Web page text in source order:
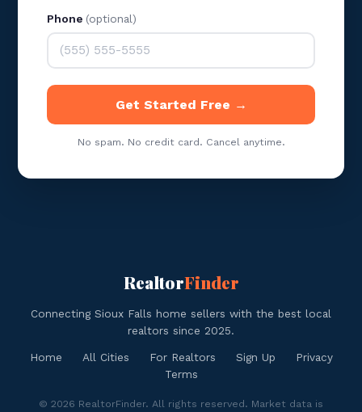
Phone (optional)
Get Started Free →
No spam. No credit card. Cancel anytime.
RealtorFinder
Connecting Sioux Falls home sellers with the best local
realtors since 2025.
Home All Cities For Realtors Sign Up
Privacy
Terms
© 2026 RealtorFinder. All rights reserved. Market data is